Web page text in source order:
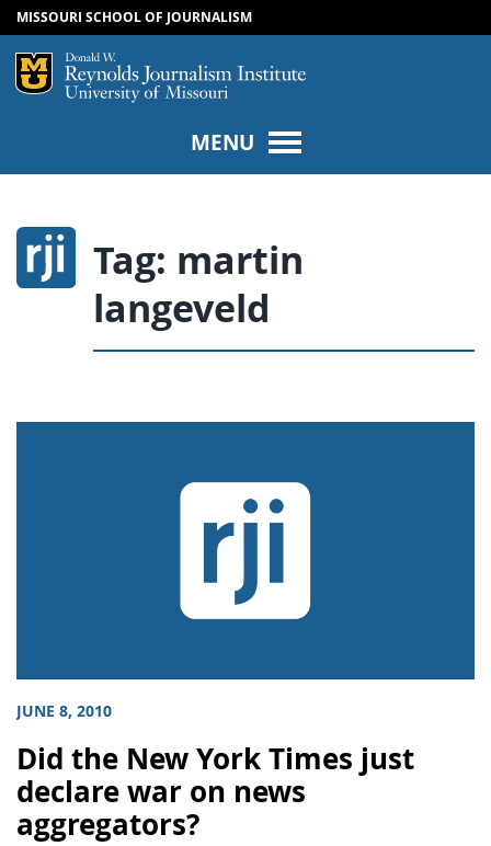
SKIP TO CONTENT
SKIP TO NAVIGATION
MISSOURI SCHOOL OF JOURNALISM
Mizzou Logo
MENU
Tag: martin
langeveld
JUNE 8, 2010
Did the New York Times just
declare war on news
aggregators?